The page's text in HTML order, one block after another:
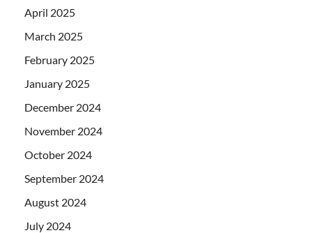
April 2025
March 2025
February 2025
January 2025
December 2024
November 2024
October 2024
September 2024
August 2024
July 2024